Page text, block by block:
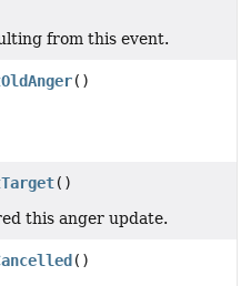
from this event.
()
()
this anger update.
()